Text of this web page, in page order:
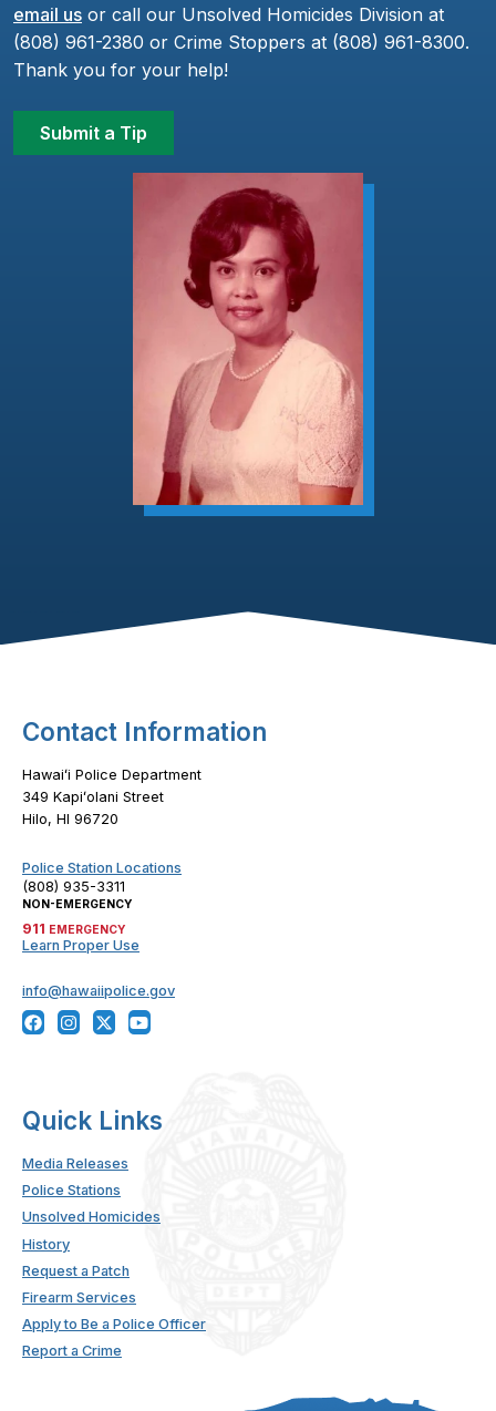
email us or call our Unsolved Homicides Division at
(808) 961-2380 or Crime Stoppers at (808) 961-8300.
Thank you for your help!
Submit a Tip
Footer Content
Contact Information
Hawaiʻi Police Department
349 Kapiʻolani Street
Hilo, HI 96720
Police Station Locations
(808) 935-3311
NON-EMERGENCY
911 EMERGENCY
Learn Proper Use
info@hawaiipolice.gov
Quick Links
Media Releases
Police Stations
Unsolved Homicides
History
Request a Patch
Firearm Services
Apply to Be a Police Officer
Report a Crime